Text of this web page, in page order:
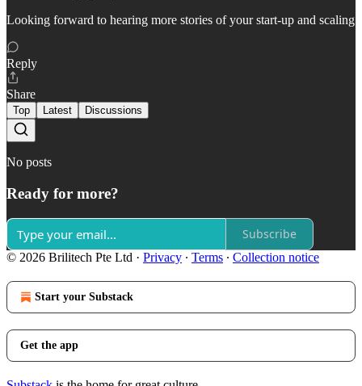
Looking forward to hearing more stories of your start-up and scaling
Reply
Share
Top Latest Discussions
No posts
Ready for more?
Subscribe
© 2026 Brilitech Pte Ltd · Privacy ∙ Terms ∙ Collection notice
Start your Substack
Get the app